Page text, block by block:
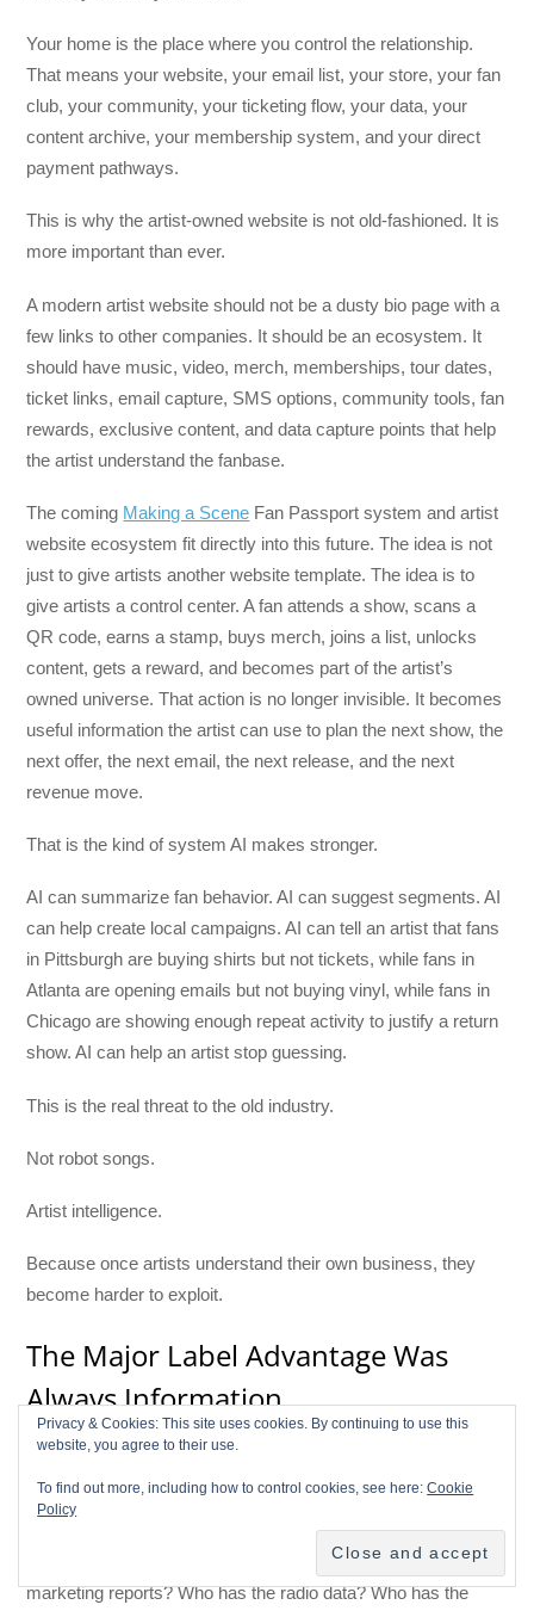
Your home is the place where you control the relationship.
That means your website, your email list, your store, your fan
club, your community, your ticketing flow, your data, your
content archive, your membership system, and your direct
payment pathways.
This is why the artist-owned website is not old-fashioned. It is
more important than ever.
A modern artist website should not be a dusty bio page with a
few links to other companies. It should be an ecosystem. It
should have music, video, merch, memberships, tour dates,
ticket links, email capture, SMS options, community tools, fan
rewards, exclusive content, and data capture points that help
the artist understand the fanbase.
The coming Making a Scene Fan Passport system and artist
website ecosystem fit directly into this future. The idea is not
just to give artists another website template. The idea is to
give artists a control center. A fan attends a show, scans a
QR code, earns a stamp, buys merch, joins a list, unlocks
content, gets a reward, and becomes part of the artist’s
owned universe. That action is no longer invisible. It becomes
useful information the artist can use to plan the next show, the
next offer, the next email, the next release, and the next
revenue move.
That is the kind of system AI makes stronger.
AI can summarize fan behavior. AI can suggest segments. AI
can help create local campaigns. AI can tell an artist that fans
in Pittsburgh are buying shirts but not tickets, while fans in
Atlanta are opening emails but not buying vinyl, while fans in
Chicago are showing enough repeat activity to justify a return
show. AI can help an artist stop guessing.
This is the real threat to the old industry.
Not robot songs.
Artist intelligence.
Because once artists understand their own business, they
become harder to exploit.
The Major Label Advantage Was
Always Information
The record business was never just about music. It was
about information.
Who knows the program director? Who knows the playlist
editor? Who knows which market is reacting? Who has the
marketing reports? Who has the radio data? Who has the
Privacy & Cookies: This site uses cookies. By continuing to use this
website, you agree to their use.
To find out more, including how to control cookies, see here:Cookie
Policy